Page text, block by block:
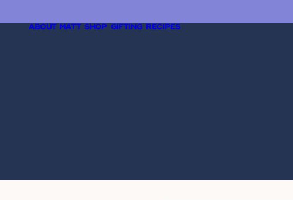
ABOUT MATT SHOP GIFTING RECIPES